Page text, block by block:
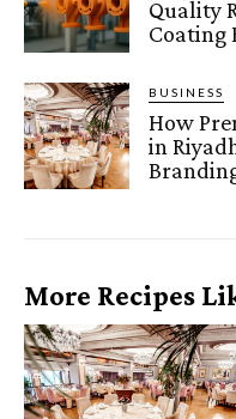
Quality
Coating
BUSINESS
How
in
More Recipes